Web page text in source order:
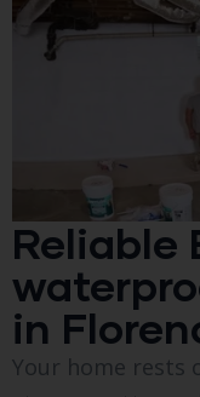
Reliable
in
Your home rests